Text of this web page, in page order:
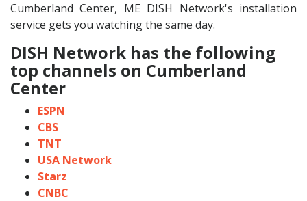
Cumberland Center, ME DISH Network's installation
service gets you watching the same day.
DISH Network has the following
top channels on Cumberland
Center
ESPN
CBS
TNT
USA Network
Starz
CNBC